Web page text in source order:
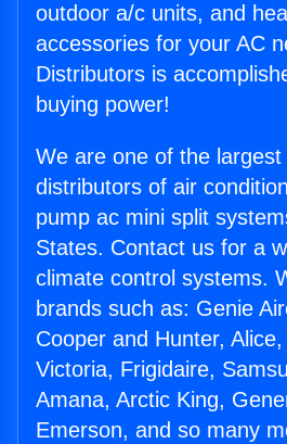
outdoor a/c units, and
accessories for your AC
Distributors is
buying power!
We are one of the largest
distributors of air
pump ac mini split
States. Contact us for a
climate control systems.
brands such as: Genie
Cooper and Hunter,
Victoria, Frigidaire,
Amana, Arctic King,
Emerson, and so many